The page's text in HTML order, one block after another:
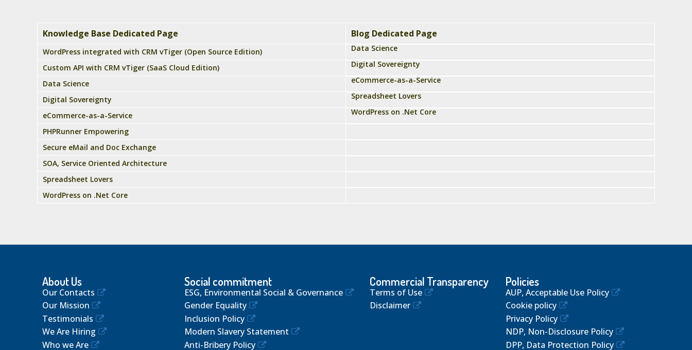
Knowledge Base Dedicated Page Blog Dedicated Page
WordPress integrated with CRM vTiger (Open Source Edition)
Data Science
Custom API with CRM vTiger (SaaS Cloud Edition)
Digital Sovereignty
Data Science
eCommerce-as-a-Service
Digital Sovereignty
Spreadsheet Lovers
eCommerce-as-a-Service
WordPress on .Net Core
PHPRunner Empowering
Secure eMail and Doc Exchange
SOA, Service Oriented Architecture
Spreadsheet Lovers
WordPress on .Net Core
About Us
Our Contacts
Our Mission
Testimonials
We Are Hiring
Who we Are
Social commitment
ESG, Environmental Social & Governance
Gender Equality
Inclusion Policy
Modern Slavery Statement
Anti-Bribery Policy
Commercial Transparency
Terms of Use
Disclaimer
Policies
AUP, Acceptable Use Policy
Cookie policy
Privacy Policy
NDP, Non-Disclosure Policy
DPP, Data Protection Policy